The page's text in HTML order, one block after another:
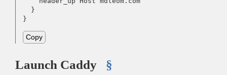
  }
}
Copy
Launch Caddy §